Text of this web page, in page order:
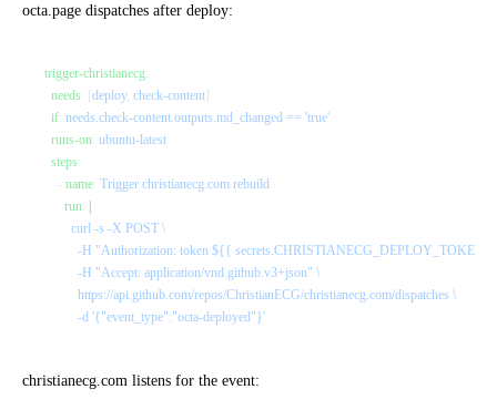
octa.page dispatches after deploy:
trigger-christianecg:
  needs
: [ deploy, check-content
  if
: needs.check-content.outputs.md_changed == 'true'
  runs-on
: ubuntu-latest
  steps
:
    -
name: Trigger christianecg.com rebuild
      run
:
        curl -s -X POST \
-H "Authorization: token ${{ secrets.CHRISTIANECG_DEPLOY_TOKEN
          -H "Accept: application/vnd.github.v3+json" \
          https://api.github.com/repos/ChristianECG/christianecg.com/dispatches \
          -d '{"event_type":"octa-deployed"}'
christianecg.com listens for the event: